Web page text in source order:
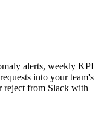
alerts, weekly KPI
into your team's
reject from Slack with